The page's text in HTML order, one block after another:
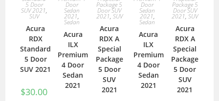
5 Door
SUV 2021,
SUV
Acura
RDX
Standard
5 Door
SUV 2021
$30.00
Door
Sedan
2021,
Sedan
Acura
ILX
Premium
4 Door
Sedan
2021
Package 5
Door SUV
2021, SUV
Acura
RDX A
Special
Package
5 Door
SUV
2021
Door
Sedan
2021,
Sedan
Acura
ILX
Premium
4 Door
Sedan
2021
Package 5
Door SUV
2021,SUV
Acura
RDX A
Special
Package
5 Door
SUV
2021